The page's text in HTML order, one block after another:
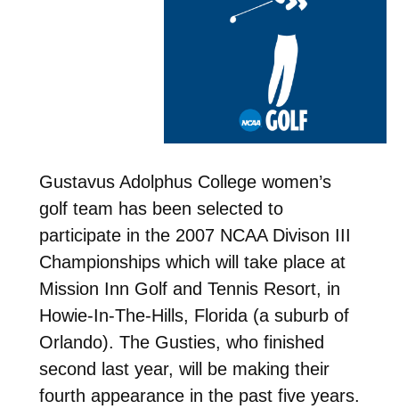
Gustavus Adolphus College women’s
golf team has been selected to
participate in the 2007 NCAA Divison III
Championships which will take place at
Mission Inn Golf and Tennis Resort, in
Howie-In-The-Hills, Florida (a suburb of
Orlando). The Gusties, who finished
second last year, will be making their
fourth appearance in the past five years.